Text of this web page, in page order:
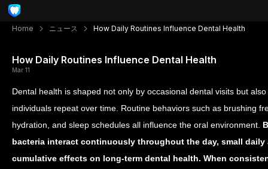
Home ニュース How Daily Routines Influence Dental Health
How Daily Routines Influence Dental Health
Mar 11
Dental health is shaped not only by occasional dental visits but
individuals repeat over time. Routine behaviors such as brushing
hydration, and sleep schedules all influence the oral environment.
bacteria interact continuously throughout the day, small daily
cumulative effects on long-term dental health. When